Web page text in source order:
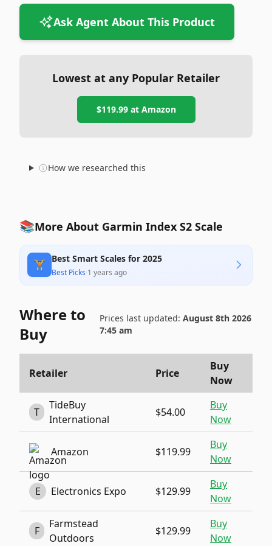
Ask Agent About This Product
Lowest at any Popular Retailer
$119.99at Amazon
How we researched this
📚More About Garmin Index S2 Scale
🏋️ Best Smart Scales for 2025
Best Picks·1 years ago
Where to
Buy
Prices last updated: August 8th 2026
7:45 am
Retailer Price
Buy
Now
T
TideBuy
International
$54.00
Buy
Now
Amazon $119.99
Buy
Now
E Electronics Expo $129.99
Buy
Now
F
Farmstead
Outdoors
$129.99
Buy
Now